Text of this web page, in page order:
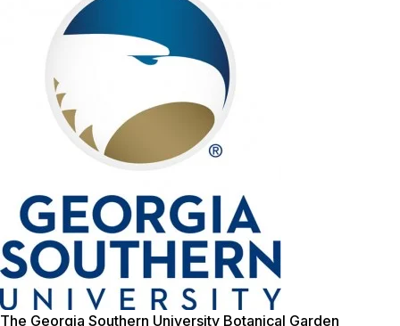
The Georgia Southern University Botanical Garden